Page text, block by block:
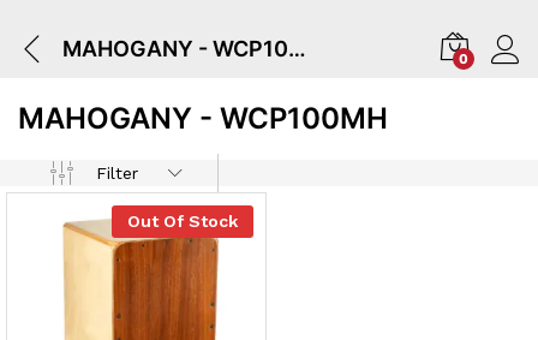
MAHOGANY - WCP100MH 0
MAHOGANY - WCP100MH
Filter
Out Of Stock